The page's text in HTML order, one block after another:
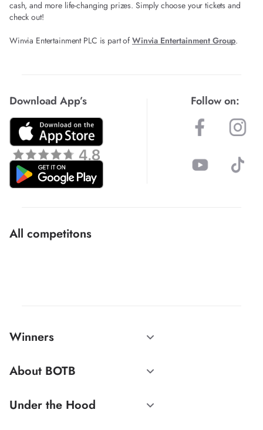
cash, and more life-changing prizes. Simply choose your tickets and
check out!
Winvia Entertainment PLC is part of Winvia Entertainment Group.
Download App’s Follow on:
All competitons
Winners
About BOTB
Under the Hood